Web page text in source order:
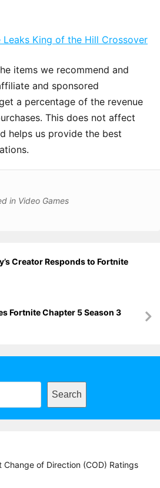
Leaks King of the Hill Crossover
items we recommend and
and sponsored
a percentage of the revenue
This does not affect
helps us provide the best
in Video Games
Creator Responds to Fortnite
Fortnite Chapter 5 Season 3
Search
Change of Direction (COD) Ratings